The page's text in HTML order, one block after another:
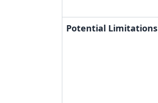
Potential Limitations